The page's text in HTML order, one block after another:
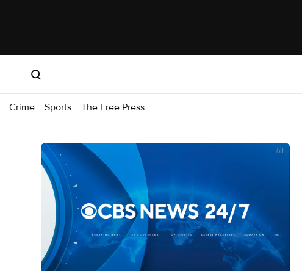
Crime Sports The Free Press